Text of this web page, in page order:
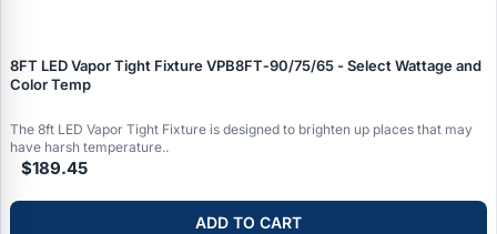
8FT LED Vapor Tight Fixture VPB8FT‑90/75/65 - Select Wattage and
Color Temp
The 8ft LED Vapor Tight Fixture is designed to brighten up places that may
have harsh temperature..
$189.45
ADD TO CART